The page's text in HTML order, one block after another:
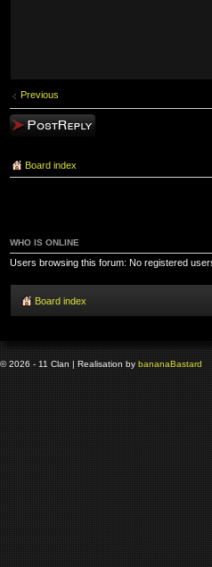
Previous
Post a reply
Board index
WHO IS ONLINE
Users browsing this forum: No registered
Board index
© 2026 - 11 Clan | Realisation by bananaBastard